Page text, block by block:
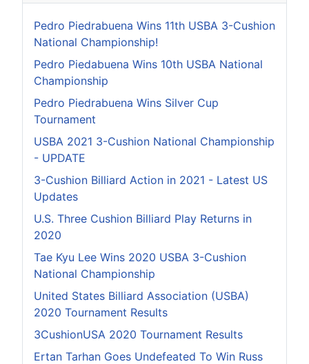
Pedro Piedrabuena Wins 11th USBA 3-Cushion
National Championship!
Pedro Piedabuena Wins 10th USBA National
Championship
Pedro Piedrabuena Wins Silver Cup
Tournament
USBA 2021 3-Cushion National Championship
- UPDATE
3-Cushion Billiard Action in 2021 - Latest US
Updates
U.S. Three Cushion Billiard Play Returns in
2020
Tae Kyu Lee Wins 2020 USBA 3-Cushion
National Championship
United States Billiard Association (USBA)
2020 Tournament Results
3CushionUSA 2020 Tournament Results
Ertan Tarhan Goes Undefeated To Win Russ